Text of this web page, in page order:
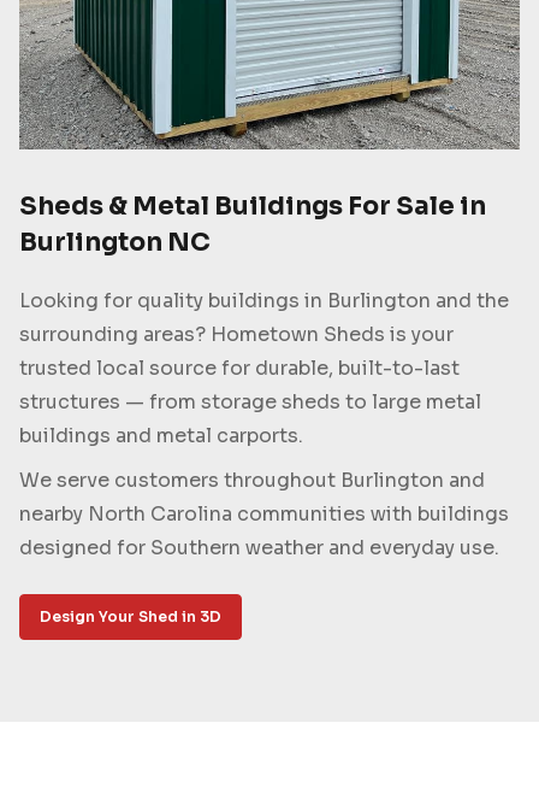
Sheds & Metal Buildings For Sale in
Burlington NC
Looking for quality buildings in Burlington and the
surrounding areas? Hometown Sheds is your
trusted local source for durable, built-to-last
structures — from storage sheds to large metal
buildings and metal carports.
We serve customers throughout Burlington and
nearby North Carolina communities with buildings
designed for Southern weather and everyday use.
Design Your Shed in 3D